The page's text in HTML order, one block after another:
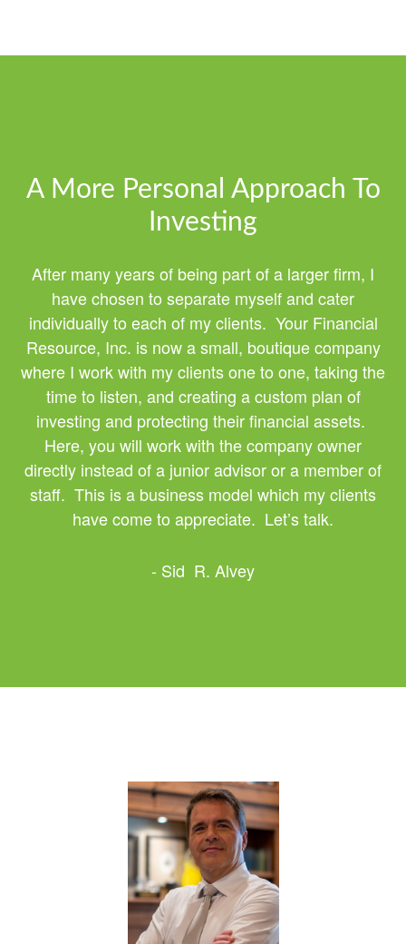
A More Personal Approach To
Investing
After many years of being part of a larger firm, I
have chosen to separate myself and cater
individually to each of my clients. Your Financial
Resource, Inc. is now a small, boutique company
where I work with my clients one to one, taking the
time to listen, and creating a custom plan of
investing and protecting their financial assets.
Here, you will work with the company owner
directly instead of a junior advisor or a member of
staff. This is a business model which my clients
have come to appreciate. Let’s talk.
- Sid R. Alvey